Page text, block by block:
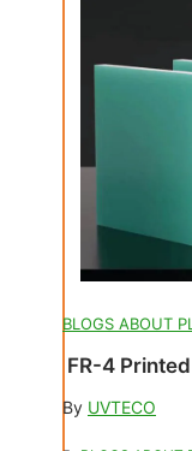
BLOGS ABOUT
FR-4
By UVTECO